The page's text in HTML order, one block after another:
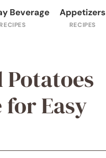
Beverage Appetizers
Easy